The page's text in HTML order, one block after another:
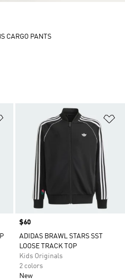
Add to Wishlist
Price
$60
ADIDAS BRAWL STARS SST
LOOSE TRACK TOP
Kids Originals
2 colors
New
CARGO PANTS